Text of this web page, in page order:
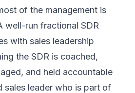
of the management is
well-run fractional SDR
with sales leadership
the SDR is coached,
and held accountable
sales leader who is part of